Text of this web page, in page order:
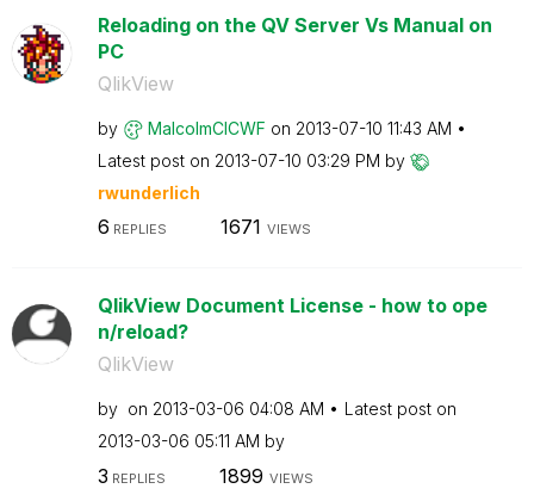
Reloading on the QV Server Vs Manual on
PC
QlikView
by MalcolmCICWF on ‎2013-07-10 11:43 AM
Latest post on ‎2013-07-10 03:29 PM by
rwunderlich
6 REPLIES 1671 VIEWS
QlikView Document License - how to ope
n/reload?
QlikView
by on ‎2013-03-06 04:08 AM
Latest post on
‎2013-03-06 05:11 AM by
3 REPLIES 1899 VIEWS